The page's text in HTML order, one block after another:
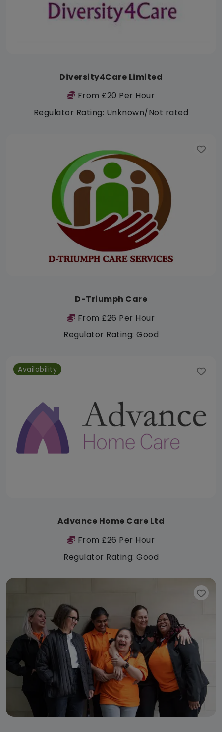
Diversity4Care Limited
From £20 Per Hour
Regulator Rating: Unknown/Not rated
D-Triumph Care
From £26 Per Hour
Regulator Rating: Good
Availability
Advance Home Care Ltd
From £26 Per Hour
Regulator Rating: Good